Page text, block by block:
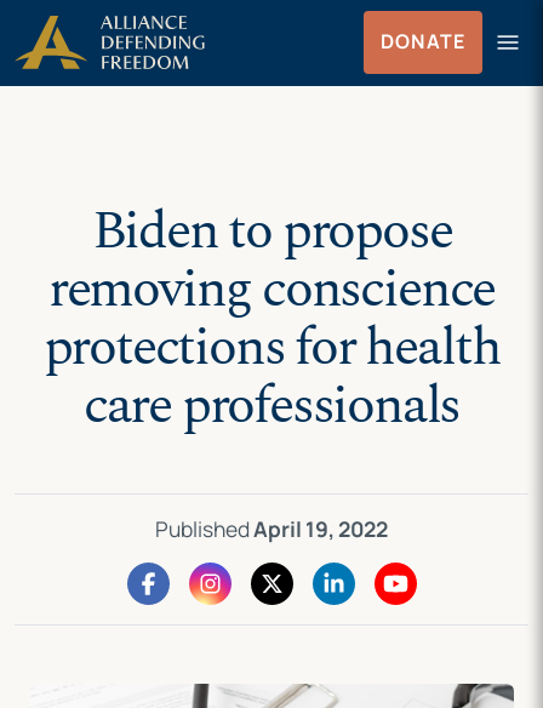
Skip
to
content
Skip to Content
DONATE menu
Menu
Biden to propose
removing conscience
protections for health
care professionals
PublishedApril 19, 2022